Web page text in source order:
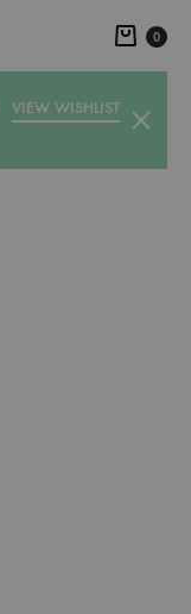
0
VIEW WISHLIST